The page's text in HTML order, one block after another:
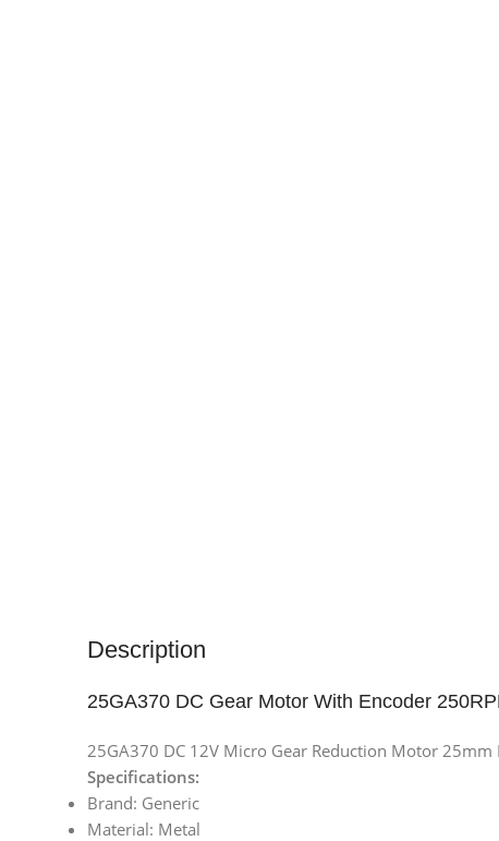
Description
25GA370 DC Gear Motor With Encoder
25GA370 DC 12V Micro Gear Reduction Motor
Specifications:
Brand: Generic
Material: Metal